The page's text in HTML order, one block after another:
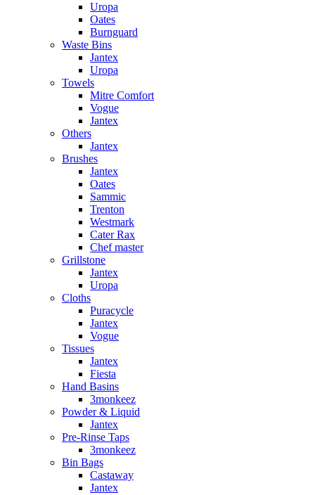
Uropa
Oates
Burnguard
Waste Bins
Jantex
Uropa
Towels
Mitre Comfort
Vogue
Jantex
Others
Jantex
Brushes
Jantex
Oates
Sammic
Trenton
Westmark
Cater Rax
Chef master
Grillstone
Jantex
Uropa
Cloths
Puracycle
Jantex
Vogue
Tissues
Jantex
Fiesta
Hand Basins
3monkeez
Powder & Liquid
Jantex
Pre-Rinse Taps
3monkeez
Bin Bags
Castaway
Jantex